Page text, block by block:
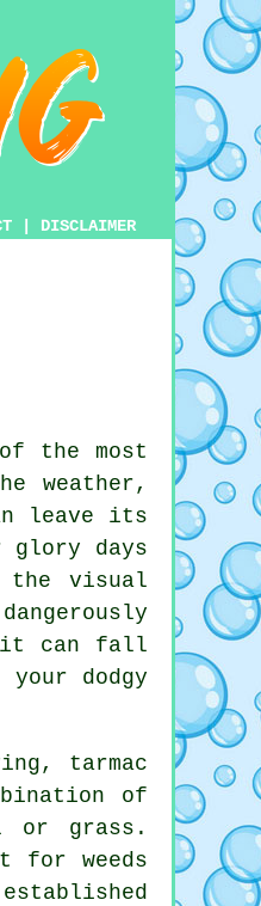
DISCLAIMER
the most
weather,
leave its
glory days
visual
it can fall
dodgy
tarmac
of
or grass.
for weeds